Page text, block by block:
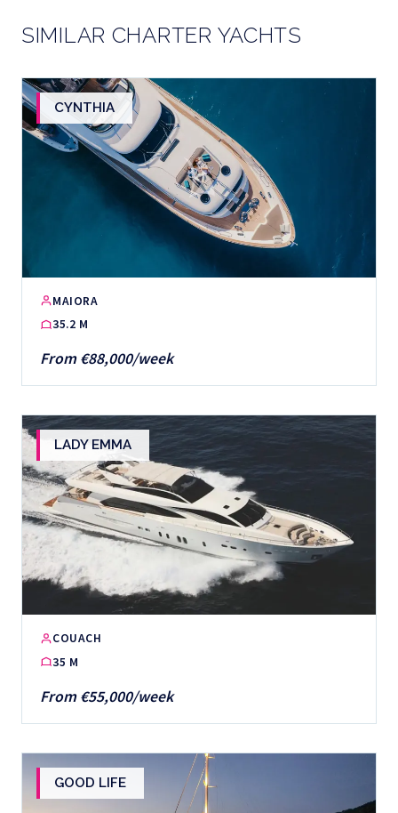
SIMILAR CHARTER YACHTS
CYNTHIA
MAIORA
35.2 M
From €88,000/week
LADY EMMA
COUACH
35 M
From €55,000/week
GOOD LIFE